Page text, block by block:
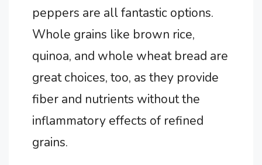
peppers are all fantastic options.
Whole grains like brown rice,
quinoa, and whole wheat bread are
great choices, too, as they provide
fiber and nutrients without the
inflammatory effects of refined
grains.